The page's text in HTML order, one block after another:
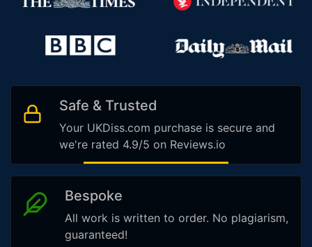
Safe & Trusted
Your UKDiss.com purchase is secure and
we're rated 4.9/5 on Reviews.io
Bespoke
All work is written to order. No plagiarism,
guaranteed!